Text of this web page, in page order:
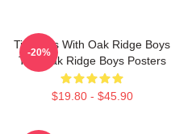
Timeless With Oak Ridge Boys
The Oak Ridge Boys Posters
$19.80 - $45.90
-20%